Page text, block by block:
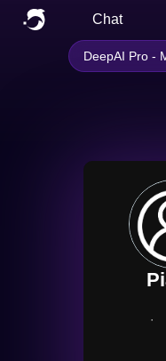
Chat
DeepAI Pro -
∙